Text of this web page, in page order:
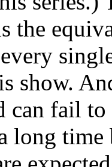
the
show.
can fail
long